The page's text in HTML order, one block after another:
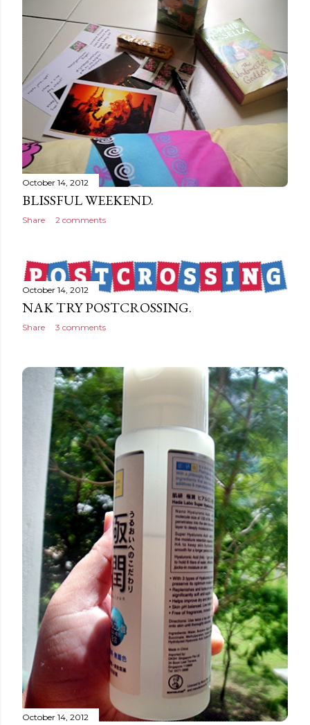
October 14, 2012
BLISSFUL WEEKEND.
Share 2 comments
October 14, 2012
NAK TRY POSTCROSSING.
Share 3 comments
October 14, 2012